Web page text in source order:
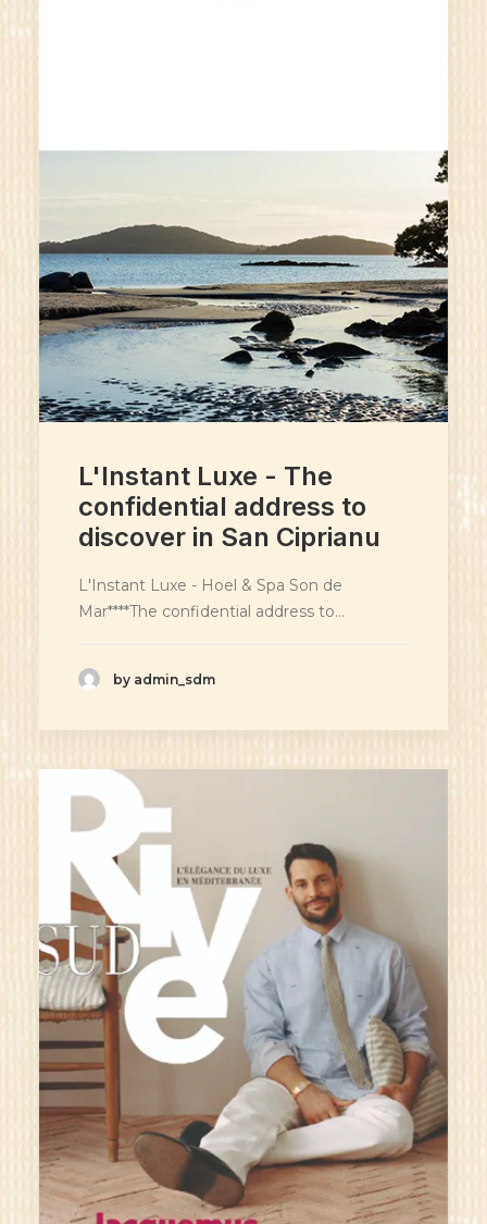
L'Instant Luxe - The
confidential address to
discover in San Ciprianu
L'Instant Luxe - Hoel & Spa Son de
Mar****The confidential address to…
by admin_sdm